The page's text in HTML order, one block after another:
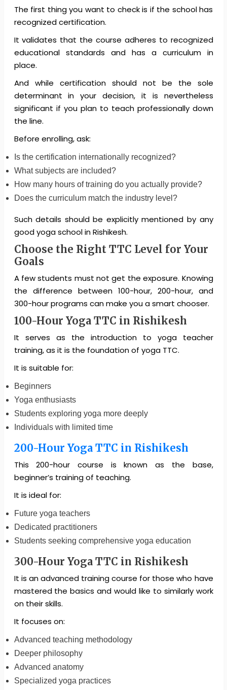
The first thing you want to check is if the school has
recognized certification.
It validates that the course adheres to recognized
educational standards and has a curriculum in
place.
And while certification should not be the sole
determinant in your decision, it is nevertheless
significant if you plan to teach professionally down
the line.
Before enrolling, ask:
Is the certification internationally recognized?
What subjects are included?
How many hours of training do you actually provide?
Does the curriculum match the industry level?
Such details should be explicitly mentioned by any
good yoga school in Rishikesh.
Choose the Right TTC Level for Your
Goals
A few students must not get the exposure. Knowing
the difference between 100-hour, 200-hour, and
300-hour programs can make you a smart chooser.
100-Hour Yoga TTC in Rishikesh
It serves as the introduction to yoga teacher
training, as it is the foundation of yoga TTC.
It is suitable for:
Beginners
Yoga enthusiasts
Students exploring yoga more deeply
Individuals with limited time
200-Hour Yoga TTC in Rishikesh
This 200-hour course is known as the base,
beginner’s training of teaching.
It is ideal for:
Future yoga teachers
Dedicated practitioners
Students seeking comprehensive yoga education
300-Hour Yoga TTC in Rishikesh
It is an advanced training course for those who have
mastered the basics and would like to similarly work
on their skills.
It focuses on:
Advanced teaching methodology
Deeper philosophy
Advanced anatomy
Specialized yoga practices